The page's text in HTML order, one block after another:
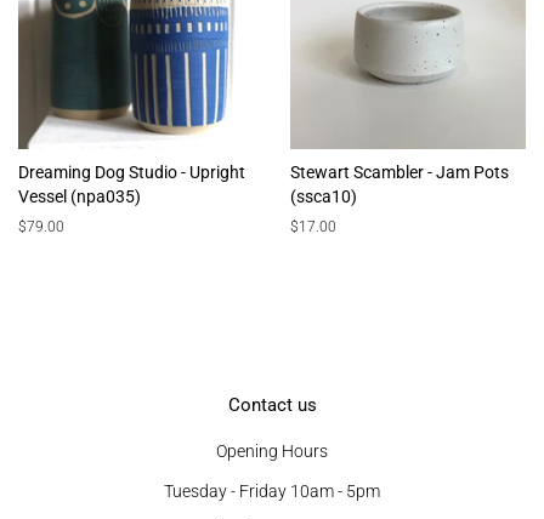
Dreaming Dog Studio - Upright
Vessel (npa035)
Regular
$79.00
Stewart Scambler - Jam Pots
(ssca10)
Regular
$17.00
Contact us
Opening Hours
Tuesday - Friday 10am - 5pm